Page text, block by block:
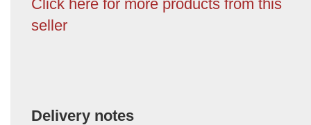
Click here for more products from this
seller
Delivery notes